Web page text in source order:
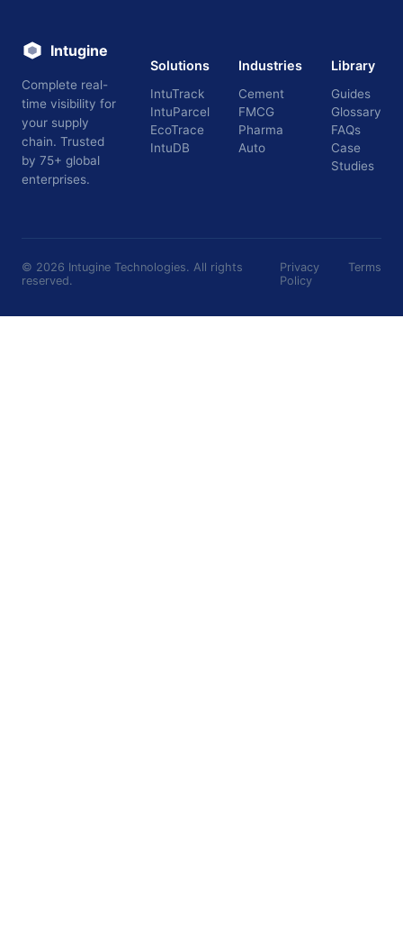
Intugine
Complete real-
time visibility for
your supply
chain. Trusted
by 75+ global
enterprises.
Solutions
IntuTrack
IntuParcel
EcoTrace
IntuDB
Industries
Cement
FMCG
Pharma
Auto
Library
Guides
Glossary
FAQs
Case
Studies
© 2026 Intugine Technologies. All rights
reserved.
Privacy
Policy
Terms